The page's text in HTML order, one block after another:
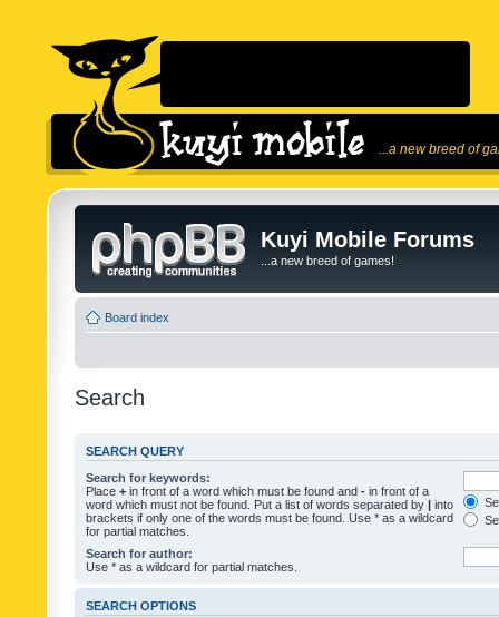
...a new breed of
Kuyi Mobile Forums
...a new breed of games!
Board index
Search
SEARCH QUERY
Search for keywords:
Place + in front of a word which must be found and - in front of a
word which must not be found. Put a list of words separated by | into
brackets if only one of the words must be found. Use * as a wildcard
for partial matches.
Search for author:
Use * as a wildcard for partial matches.
SEARCH OPTIONS